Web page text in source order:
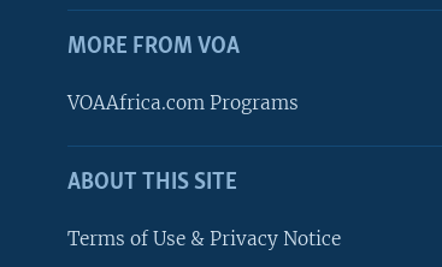
FOLLOW US
MORE FROM VOA
VOAAfrica.com Programs
ABOUT THIS SITE
Terms of Use & Privacy Notice